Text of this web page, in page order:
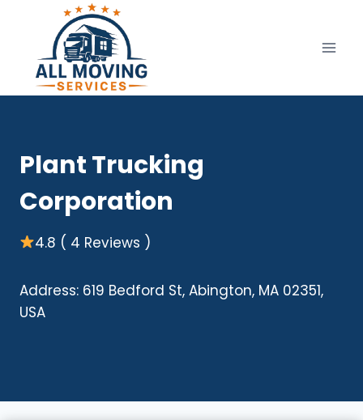
content
Plant Trucking
Corporation
4.8 ( 4 Reviews )
Address: 619 Bedford St, Abington, MA 02351,
USA